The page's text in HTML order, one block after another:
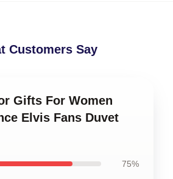
Customers Say
Gifts For Women
Elvis Fans Duvet
75%